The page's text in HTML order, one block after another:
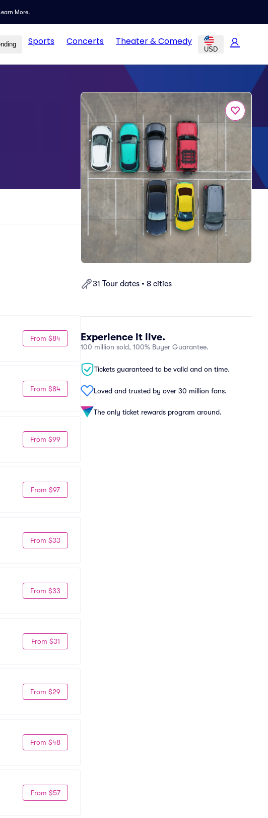
More.
Sports Concerts Theater & Comedy
USD
31 Tour dates • 8 cities
Experience it live.
100 million sold, 100% Buyer Guarantee.
Tickets guaranteed to be valid and on time.
Loved and trusted by over 30 million fans.
The only ticket rewards program around.
From $84
From $84
From $99
From $97
From $33
From $33
From $31
From $29
From $48
From $57